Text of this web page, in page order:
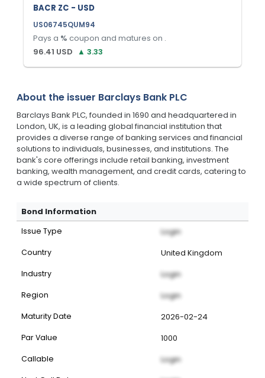
BACR ZC - USD
US06745QUM94
Pays a % coupon and matures on .
96.41 USD ▲ 3.33
About the issuer Barclays Bank PLC
Barclays Bank PLC, founded in 1690 and headquartered in
London, UK, is a leading global financial institution that
provides a diverse range of banking services and financial
solutions to individuals, businesses, and institutions. The
bank's core offerings include retail banking, investment
banking, wealth management, and credit cards, catering to
a wide spectrum of clients.
Bond Information
Issue Type Login
Country United Kingdom
Industry Login
Region Login
Maturity Date 2026-02-24
Par Value 1000
Callable Login